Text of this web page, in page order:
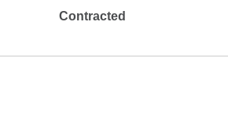
Contracted